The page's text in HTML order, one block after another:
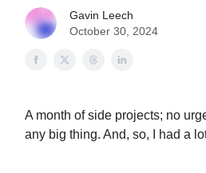
Gavin Leech
October 30, 2024
A month of side projects; no
any big thing. And, so, I had a